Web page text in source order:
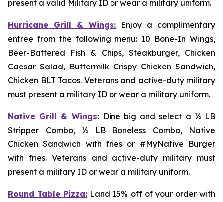
present a valid Military ID or wear a military uniform.
Hurricane Grill & Wings: Enjoy a complimentary
entree from the following menu: 10 Bone-In Wings,
Beer-Battered Fish & Chips, Steakburger, Chicken
Caesar Salad, Buttermilk Crispy Chicken Sandwich,
Chicken BLT Tacos. Veterans and active-duty military
must present a military ID or wear a military uniform.
Native Grill & Wings: Dine big and select a ½ LB
Stripper Combo, ½ LB Boneless Combo, Native
Chicken Sandwich with fries or #MyNative Burger
with fries. Veterans and active-duty military must
present a military ID or wear a military uniform.
Round Table Pizza: Land 15% off of your order with